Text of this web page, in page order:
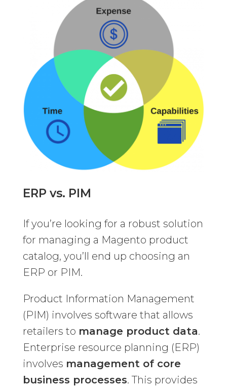
ERP vs. PIM
If you’re looking for a robust solution
for managing a Magento product
catalog, you’ll end up choosing an
ERP or PIM.
Product Information Management
(PIM) involves software that allows
retailers to manage product data.
Enterprise resource planning (ERP)
involves management of core
business processes. This provides